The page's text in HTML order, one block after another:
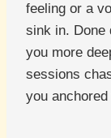
feeling or a
sink in. Done
you more
sessions
you